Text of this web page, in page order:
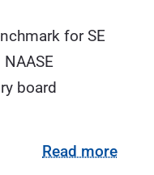
for SE
board
Read more